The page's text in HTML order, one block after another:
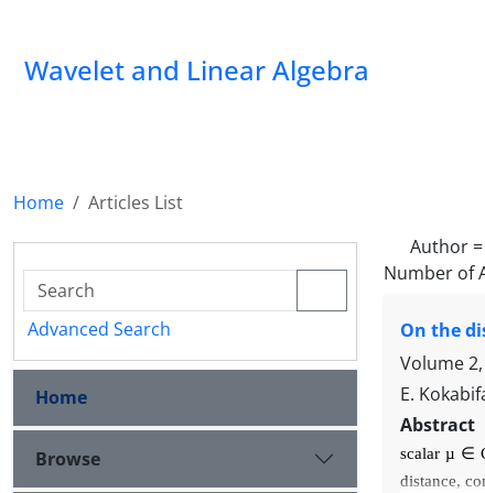
Wavelet and Linear Algebra
Home
Articles List
Author =
Number of
On the
Volume
E.
Abstract
scalar µ ∈
distance,
Advanced Search
Home
Browse